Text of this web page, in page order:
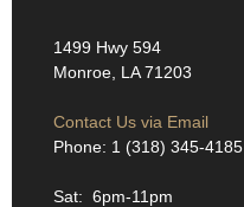
1499 Hwy 594
Monroe, LA 71203
Contact Us via Email
Phone: 1 (318) 345-4185
Sat: 6pm-11pm